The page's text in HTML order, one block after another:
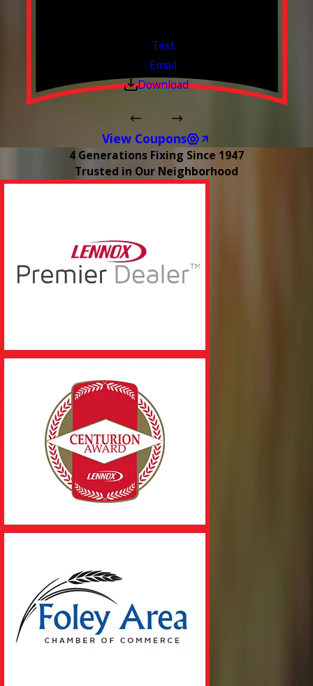
Text
Email
Download
View Coupons
4 Generations Fixing Since 1947
Trusted in Our Neighborhood